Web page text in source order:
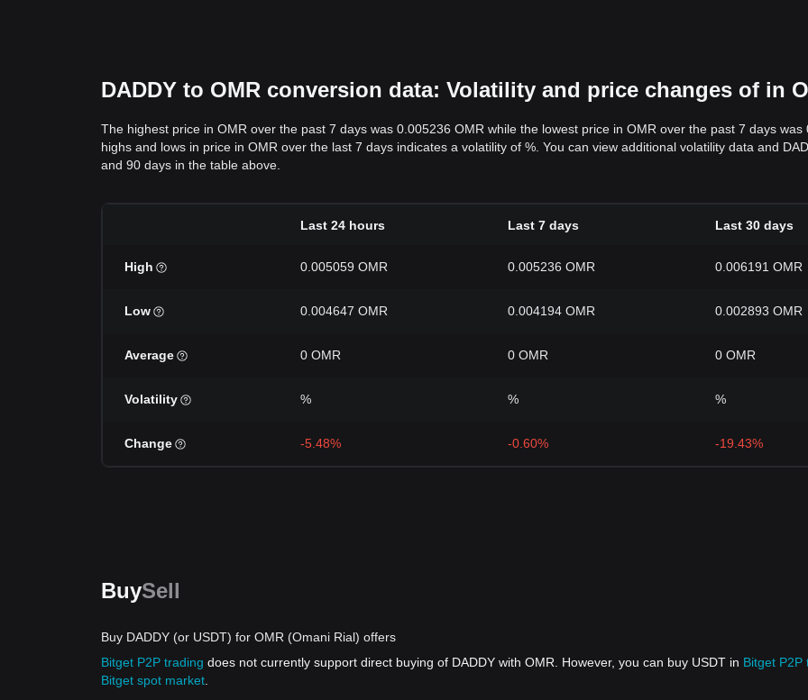
DADDY to OMR conversion data: Volatility and price changes of in
The highest price in OMR over the past 7 days was 0.005236 OMR while the lowest price in OMR over the past 7 days
highs and lows in price in OMR over the last 7 days indicates a volatility of %. You can view additional volatility data and
and 90 days in the table above.
Last 24 hours Last 7 days Last 30 days
High 0.005059 OMR 0.005236 OMR 0.006191 OMR
Low 0.004647 OMR 0.004194 OMR 0.002893 OMR
Average 0 OMR 0 OMR 0 OMR
Volatility % % %
Change -5.48% -0.60% -19.43%
BuySell
Buy DADDY (or USDT) for OMR (Omani Rial) offers
Bitget P2P trading does not currently support direct buying of DADDY with OMR. However, you can buy USDT in Bitget P2P
Bitget spot market